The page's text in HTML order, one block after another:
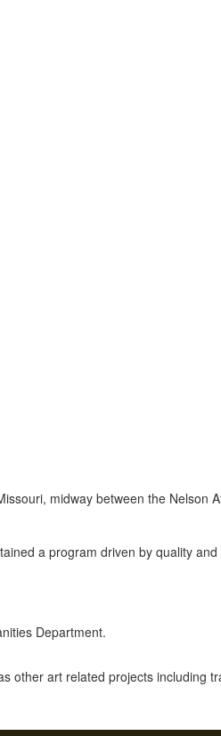
midway between the Nelson
a program driven by quality
Department.
other art related projects including